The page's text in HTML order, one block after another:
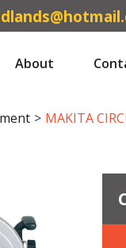
About
> MAKITA